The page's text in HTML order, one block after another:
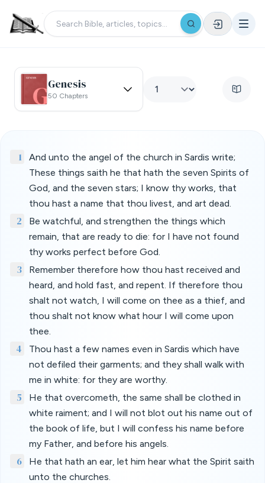
Genesis
50 Chapters
1
And unto the angel of the church in Sardis write;
These things saith he that hath the seven Spirits of
God, and the seven stars; I know thy works, that
thou hast a name that thou livest, and art dead.
2
Be watchful, and strengthen the things which
remain, that are ready to die: for I have not found
thy works perfect before God.
3
Remember therefore how thou hast received and
heard, and hold fast, and repent. If therefore thou
shalt not watch, I will come on thee as a thief, and
thou shalt not know what hour I will come upon
thee.
4
Thou hast a few names even in Sardis which have
not defiled their garments; and they shall walk with
me in white: for they are worthy.
5
He that overcometh, the same shall be clothed in
white raiment; and I will not blot out his name out of
the book of life, but I will confess his name before
my Father, and before his angels.
6
He that hath an ear, let him hear what the Spirit saith
unto the churches.